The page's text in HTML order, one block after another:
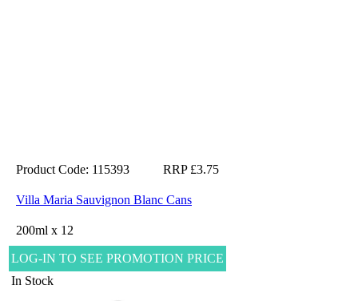
Product Code: 115393 RRP £3.75
Villa Maria Sauvignon Blanc Cans
200ml x 12
LOG-IN TO SEE PROMOTION PRICE
In Stock